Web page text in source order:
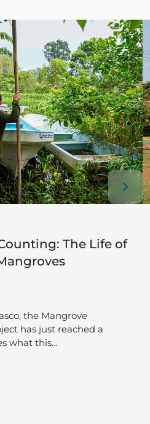
The Life of
the Mangrove
has just reached a
what this…